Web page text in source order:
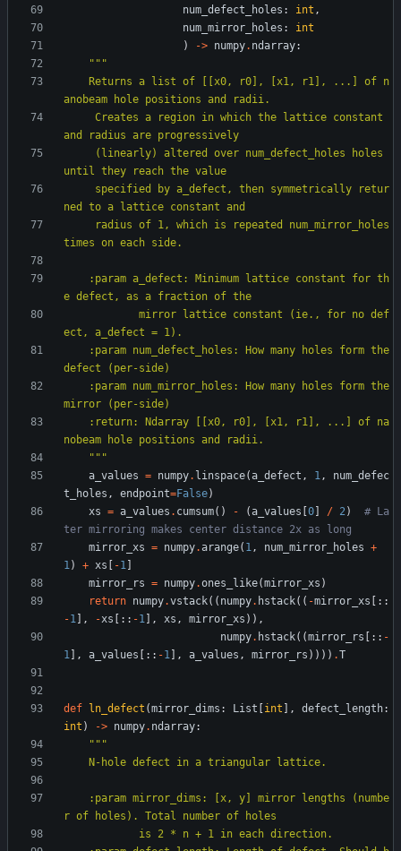
num_defect_holes : int ,
num_mirror_holes :
int
)
-> numpy. ndarray:
"""
anobeam hole positions and radii.
and radius are progressively
until they reach the value
ned to a lattice constant and
times on each side.
e defect, as a fraction of the
ect, a_defect = 1).
defect (per-side)
mirror (per-side)
nobeam hole positions and radii.
"""
a_values = numpy. linspace(a_defect , 1,
num_defec
t_holes , endpoint=False)
xs = a_values . cumsum( ) - (a_values 0 / 2)
# La
ter mirroring makes center distance 2x as long
mirror_xs = numpy.arange( 1, num_mirror_holes +
1) + xs -1
mirror_rs = numpy.ones_like(mirror_xs )
return numpy.vstack( ( numpy. hstack( ( -mirror_xs : :
-1 , -xs : : -1 , xs , mirror_xs ) ) ,
numpy. hstack( (mirror_rs : : -
1
, a_values : : -1 , a_values , mirror_rs ) ) ) ) .T
def ln_defect (mirror_dims : List int , defect_length:
int ) -> numpy. ndarray:
"""
    N-hole defect in a triangular lattice.
r of holes). Total number of holes
            is 2 * n + 1 in each direction.